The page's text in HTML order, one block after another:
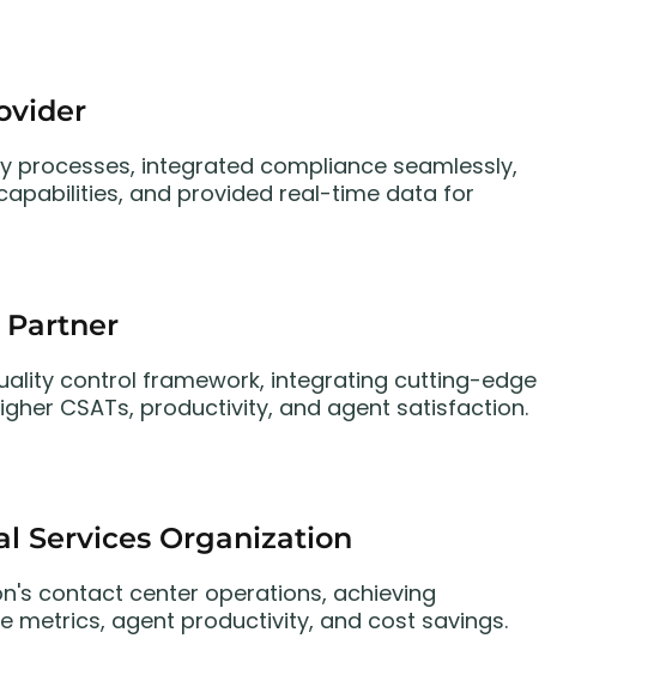
processes, integrated compliance seamlessly,
and provided real-time data for
Partner
control framework, integrating cutting-edge
CSATs, productivity, and agent satisfaction.
Services Organization
contact center operations, achieving
metrics, agent productivity, and cost savings.